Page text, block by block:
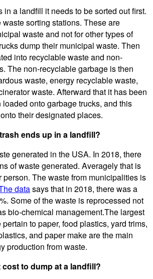
in a landfill it needs to be sorted out first.
sorting stations. These are
waste and not for other types of
dump their municipal waste. Then
into recyclable waste and non-
The non-recyclable garbage is then
waste, energy recyclable waste,
waste. Afterward that it has been
loaded onto garbage trucks, and this
their designated places.
ends up in a landfill?
generated in the USA. In 2018, there
of waste generated. Averagely that is
person. The waste from municipalities is
datasays that in 2018, there was a
Some of the waste is reprocessed not
bio-chemical management.The largest
to paper, food plastics, yard trims,
and paper make are the main
production from waste.
to dump at a landfill?